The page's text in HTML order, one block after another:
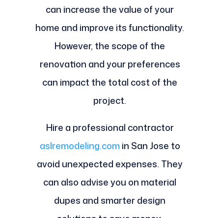
can increase the value of your
home and improve its functionality.
However, the scope of the
renovation and your preferences
can impact the total cost of the
project.
Hire a professional contractor
aslremodeling.com in San Jose to
avoid unexpected expenses. They
can also advise you on material
dupes and smarter design